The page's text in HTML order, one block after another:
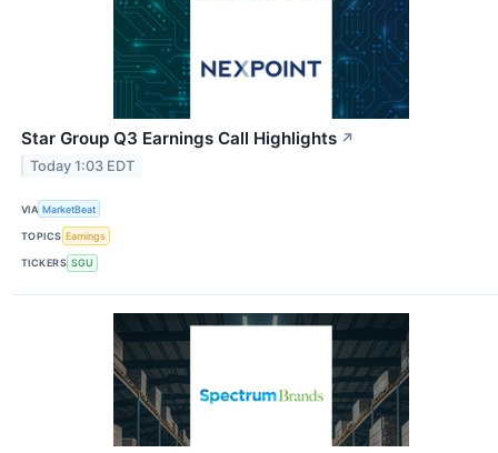
Star Group Q3 Earnings Call Highlights ↗
Today 1:03 EDT
VIA MarketBeat
TOPICS Earnings
TICKERS SGU